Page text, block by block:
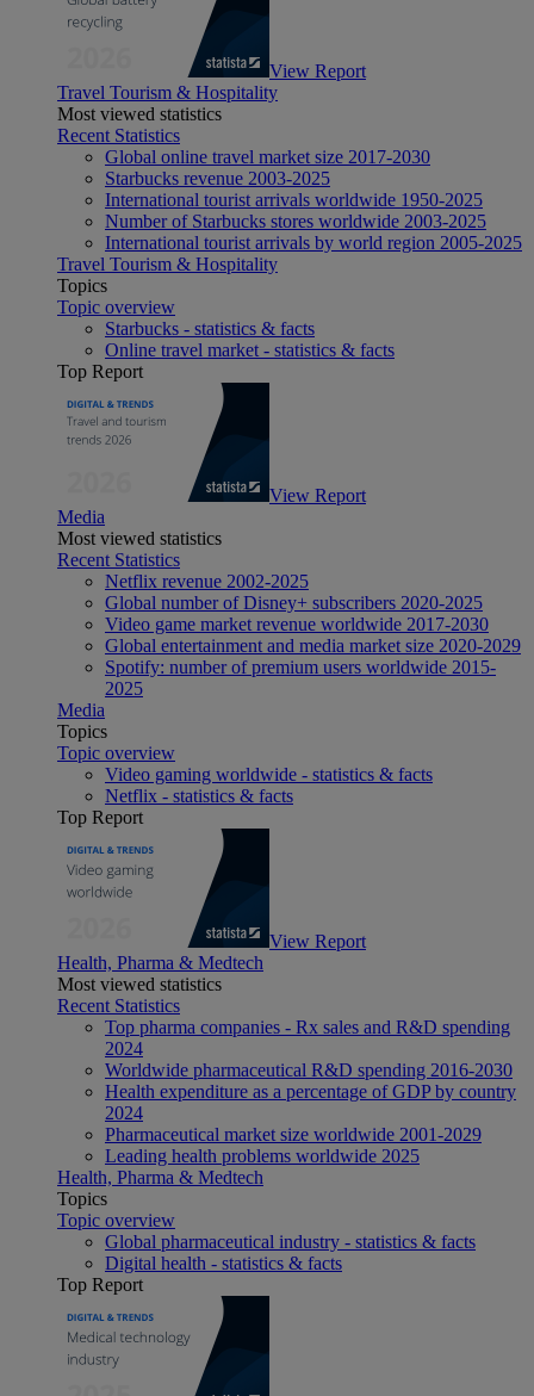
View Report
Travel Tourism & Hospitality
Most viewed statistics
Recent Statistics
Global online travel market size 2017-2030
Starbucks revenue 2003-2025
International tourist arrivals worldwide 1950-2025
Number of Starbucks stores worldwide 2003-2025
International tourist arrivals by world region 2005-2025
Travel Tourism & Hospitality
Topics
Topic overview
Starbucks - statistics & facts
Online travel market - statistics & facts
Top Report
View Report
Media
Most viewed statistics
Recent Statistics
Netflix revenue 2002-2025
Global number of Disney+ subscribers 2020-2025
Video game market revenue worldwide 2017-2030
Global entertainment and media market size 2020-2029
Spotify: number of premium users worldwide 2015-
2025
Media
Topics
Topic overview
Video gaming worldwide - statistics & facts
Netflix - statistics & facts
Top Report
View Report
Health, Pharma & Medtech
Most viewed statistics
Recent Statistics
Top pharma companies - Rx sales and R&D spending
2024
Worldwide pharmaceutical R&D spending 2016-2030
Health expenditure as a percentage of GDP by country
2024
Pharmaceutical market size worldwide 2001-2029
Leading health problems worldwide 2025
Health, Pharma & Medtech
Topics
Topic overview
Global pharmaceutical industry - statistics & facts
Digital health - statistics & facts
Top Report